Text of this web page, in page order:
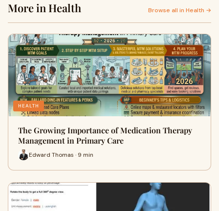
More in Health Browse all in Health →
HEALTH
The Growing Importance of Medication Therapy
Management in Primary Care
Edward Thomas · 9 min